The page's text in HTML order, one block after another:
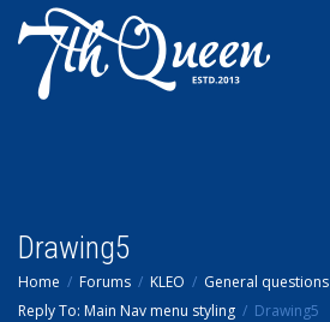
Drawing5
Home Forums KLEO General questions
Reply To: Main Nav menu styling
Drawing5